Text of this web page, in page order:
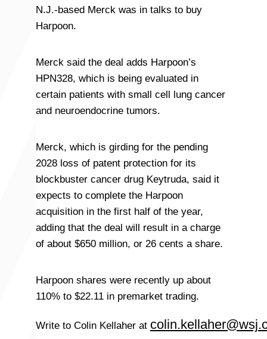
N.J.-based Merck was in talks to buy
Harpoon.
Merck said the deal adds Harpoon’s
HPN328, which is being evaluated in
certain patients with small cell lung cancer
and neuroendocrine tumors.
Merck, which is girding for the pending
2028 loss of patent protection for its
blockbuster cancer drug Keytruda, said it
expects to complete the Harpoon
acquisition in the first half of the year,
adding that the deal will result in a charge
of about $650 million, or 26 cents a share.
Harpoon shares were recently up about
110% to $22.11 in premarket trading.
Write to Colin Kellaher at